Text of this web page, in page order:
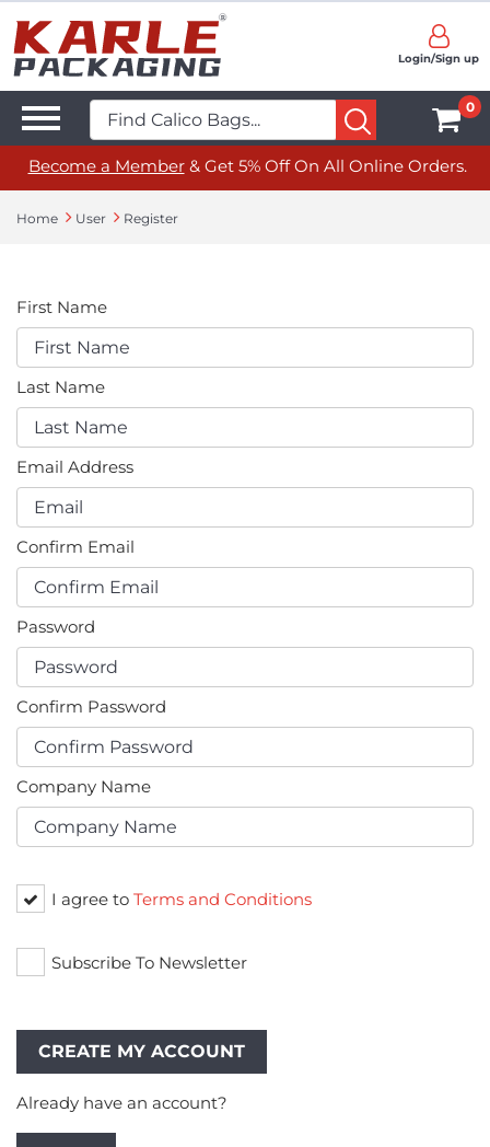
Login/Sign up
0
Become a Member& Get 5% Off On All Online Orders.
Home User Register
First Name
Last Name
Email Address
Confirm Email
Password
Confirm Password
Company Name
I agree to Terms and Conditions
Subscribe To Newsletter
Already have an account?